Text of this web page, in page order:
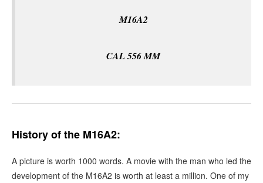
M16A2
CAL 556 MM
History of the M16A2:
A picture is worth 1000 words. A movie with the man who led the
development of the M16A2 is worth at least a million. One of my